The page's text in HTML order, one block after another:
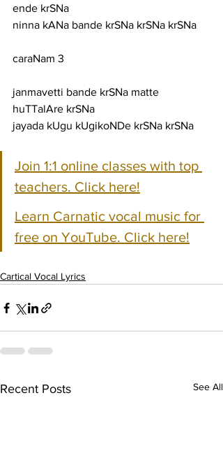
ende krSNa
ninna kANa bande krSNa krSNa krSNa
caraNam 3
janmavetti bande krSNa matte
huTTalAre krSNa
jayada kUgu kUgikoNDe krSNa krSNa
Join 1:1 online classes with top
teachers. Click here!
Learn Carnatic vocal music for
free on YouTube. Click here!
Cartical Vocal Lyrics
Recent Posts See All